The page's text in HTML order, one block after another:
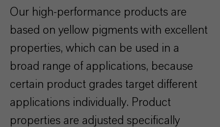
Our high-performance products are
based on yellow pigments with excellent
properties, which can be used in a
broad range of applications, because
certain product grades target different
applications individually. Product
properties are adjusted specifically